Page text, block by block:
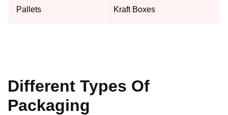
Pallets Kraft Boxes
Different Types Of
Packaging